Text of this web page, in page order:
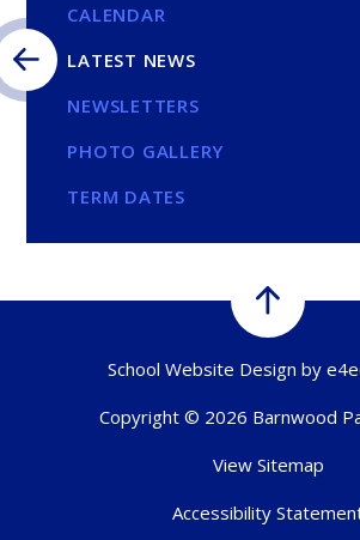
CALENDAR
LATEST NEWS
NEWSLETTERS
PHOTO GALLERY
TERM DATES
School Website Design by
Copyright © 2026 Barnwood
View Sitemap
Accessibility